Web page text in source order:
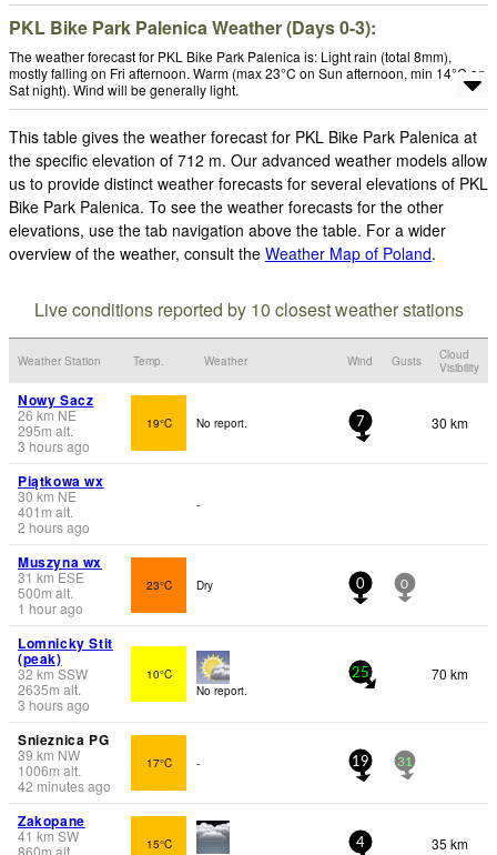
PKL Bike Park Palenica Weather (Days 0-3):
The weather forecast for PKL Bike Park Palenica is: Light rain (total 8mm),
mostly falling on Fri afternoon. Warm (max 23°C on Sun afternoon, min 14°C on
Sat night). Wind will be generally light.
This table gives the weather forecast for PKL Bike Park Palenica at
the specific elevation of 712 m. Our advanced weather models allow
us to provide distinct weather forecasts for several elevations of PKL
Bike Park Palenica. To see the weather forecasts for the other
elevations, use the tab navigation above the table. For a wider
overview of the weather, consult the Weather Map of Poland.
Live conditions reported by 10 closest weather stations
Weather Station Temp. Weather Wind Gusts
Cloud
Visibility
Nowy Sacz
26 km NE
295m alt.
3 hours ago
19°C No report. 7 30 km
Piątkowa wx
30 km NE
401 m alt.
2 hours ago
-
Muszyna wx
31 km ESE
500m alt.
1 hour ago
23°C Dry 0 0
Lomnicky Stit
(peak)
32 km SSW
2635m alt.
3 hours ago
10°C
No report.
25 70 km
Snieznica PG
39 km NW
1006m alt.
42 minutes ago
17°C - 19 31
Zakopane
41 kmSW
860m alt.
15°C
4 35 km